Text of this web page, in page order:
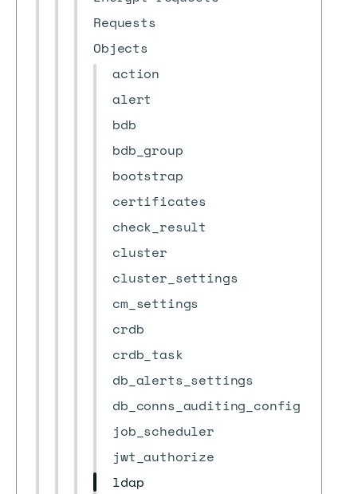
Requests
Objects
action
alert
bdb
bdb_group
bootstrap
certificates
check_result
cluster
cluster_settings
cm_settings
crdb
crdb_task
db_alerts_settings
db_conns_auditing_config
job_scheduler
jwt_authorize
ldap